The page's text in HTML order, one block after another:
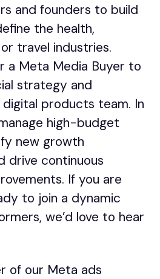
and founders to build
the health,
travel industries.
a Meta Media Buyer to
strategy and
products team. In
high-budget
new growth
drive continuous
If you are
to join a dynamic
we’d love to hear
of our Meta ads